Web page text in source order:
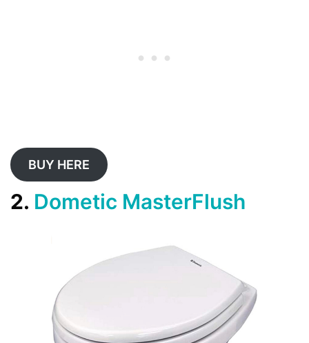
BUY HERE
2. Dometic MasterFlush